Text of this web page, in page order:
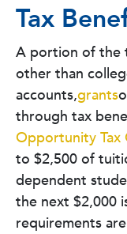
Tax
A portion of the
other than
accounts,grants
through tax
Opportunity Tax
to $2,500 of
dependent
the next $2,000
requirements